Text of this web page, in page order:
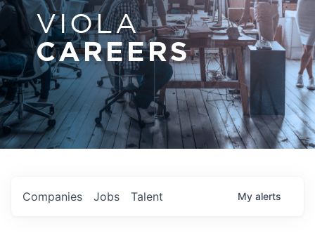
VIOLA
CAREERS
Jobs
Companies Talent My alerts